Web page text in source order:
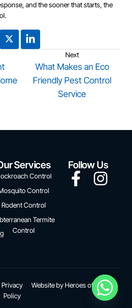
and the sooner that starts, the
Next
What Makes an Eco
Friendly Pest Control
Service
Services
Control
Control
Rodent Control
Termite
Control
Follow Us
Privacy
Policy
Website by Heroes of Digital